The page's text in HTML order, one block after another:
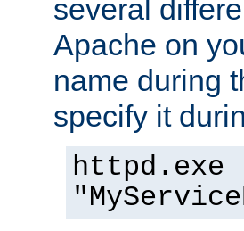
several
Apache on
name during
specify it